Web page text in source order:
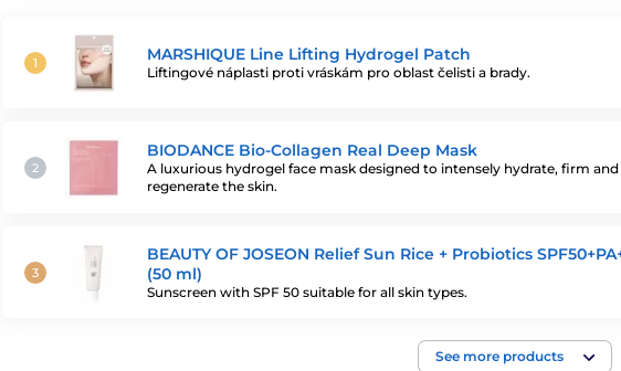
MARSHIQUE Line Lifting Hydrogel Patch
Liftingové náplasti proti vráskám pro oblast čelisti a brady.
BIODANCE Bio-Collagen Real Deep Mask
A luxurious hydrogel face mask designed to intensely hydrate, firm and
regenerate the skin.
BEAUTY OF JOSEON Relief Sun Rice + Probiotics
(50 ml)
Sunscreen with SPF 50 suitable for all skin types.
See more products